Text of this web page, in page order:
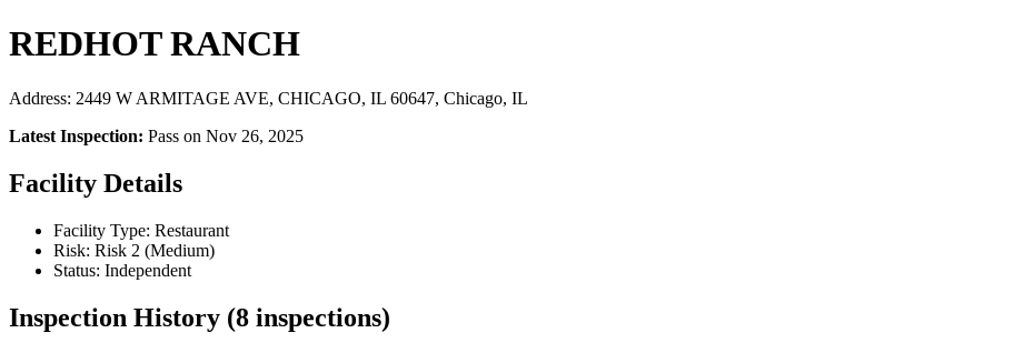
REDHOT RANCH
Address: 2449 W ARMITAGE AVE, CHICAGO, IL 60647, Chicago, IL
Latest Inspection: Pass on Nov 26, 2025
Facility Details
Facility Type: Restaurant
Risk: Risk 2 (Medium)
Status: Independent
Inspection History (8 inspections)